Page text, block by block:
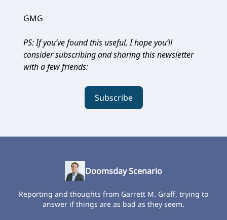
GMG
PS: If you’ve found this useful, I hope you’ll
consider subscribing and sharing this newsletter
with a few friends:
Subscribe
Doomsday Scenario
Reporting and thoughts from Garrett M. Graff, trying to
answer if things are as bad as they seem.